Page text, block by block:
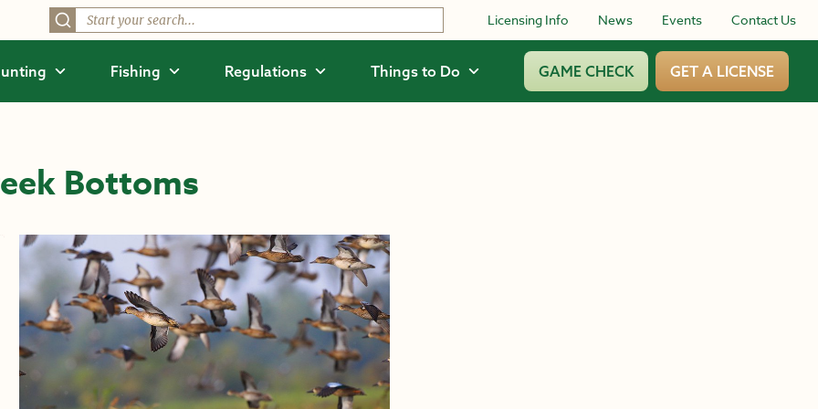
Licensing Info News Events Contact Us
Fishing Regulations Things to Do GAME CHECK GET A LICENSE
Bottoms